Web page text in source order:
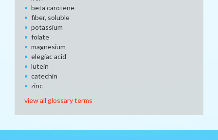
beta carotene
fiber, soluble
potassium
folate
magnesium
elegiac acid
lutein
catechin
zinc
view all glossary terms